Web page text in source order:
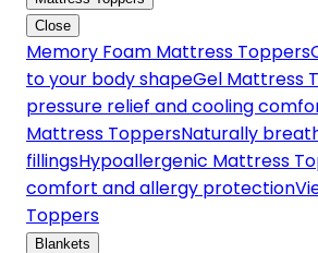
Close
Memory Foam Mattress Toppers
to your body shapeGel Mattress
pressure relief and cooling
Mattress ToppersNaturally
fillingsHypoallergenic Mattress
comfort and allergy protection
Toppers
Blankets